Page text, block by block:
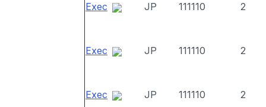
Exec JP 111110 2
Exec JP 111110 2
Exec JP 111110 2